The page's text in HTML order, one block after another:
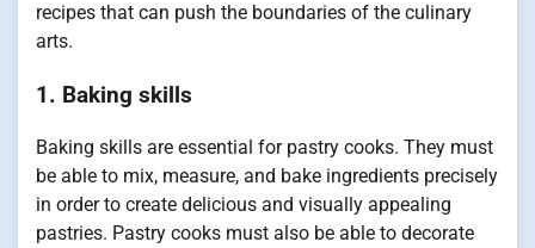
recipes that can push the boundaries of the culinary
arts.
1. Baking skills
Baking skills are essential for pastry cooks. They must
be able to mix, measure, and bake ingredients precisely
in order to create delicious and visually appealing
pastries. Pastry cooks must also be able to decorate